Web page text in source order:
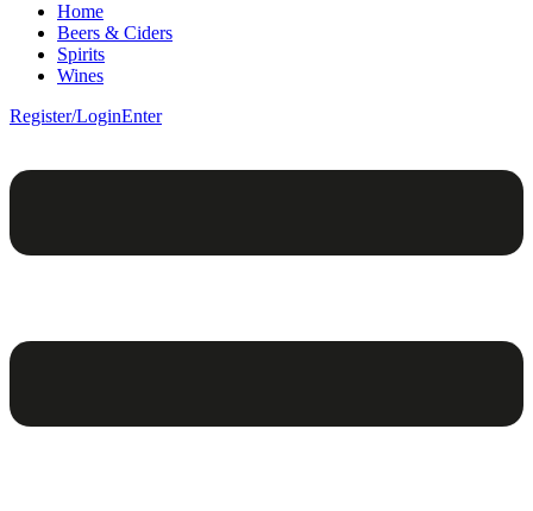
Home
Beers & Ciders
Spirits
Wines
Register/LoginEnter